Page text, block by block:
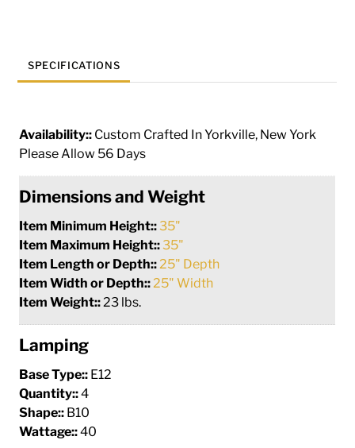
SPECIFICATIONS
Availability:: Custom Crafted In Yorkville, New York
Please Allow 56 Days
Dimensions and Weight
Item Minimum Height::35"
Item Maximum Height::35"
Item Length or Depth:: 25" Depth
Item Width or Depth:: 25" Width
Item Weight:: 23 lbs.
Lamping
Base Type:: E12
Quantity::4
Shape:: B10
Wattage::40